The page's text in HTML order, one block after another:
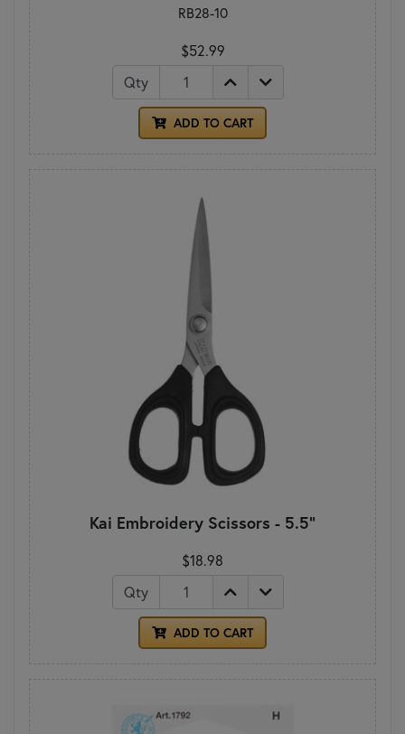
RB28-10
$52.99
Qty
ADD TO CART
Kai Embroidery Scissors - 5.5"
$18.98
Qty
ADD TO CART